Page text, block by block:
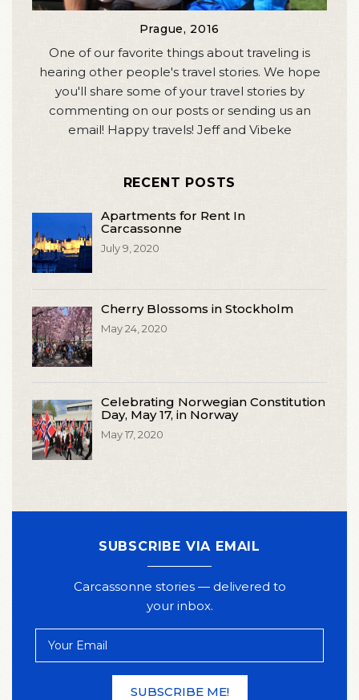
Prague, 2016
One of our favorite things about traveling is
hearing other people's travel stories. We hope
you'll share some of your travel stories by
commenting on our posts or sending us an
email! Happy travels! Jeff and Vibeke
RECENT POSTS
Apartments for Rent In
Carcassonne
July 9, 2020
Cherry Blossoms in Stockholm
May 24, 2020
Celebrating Norwegian Constitution
Day, May 17, in Norway
May 17, 2020
SUBSCRIBE VIA EMAIL
Carcassonne stories — delivered to
your inbox.
Your
SUBSCRIBE ME!